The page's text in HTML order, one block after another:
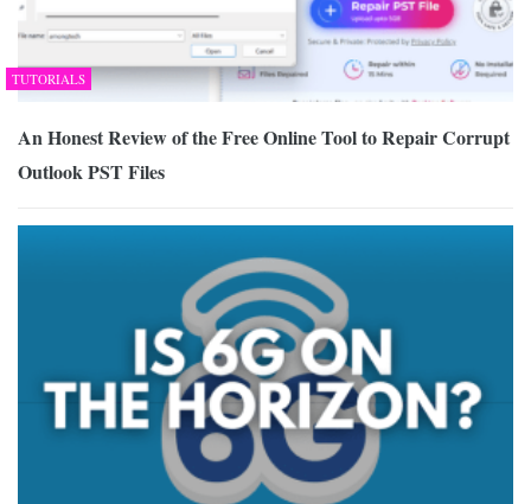
TUTORIALS
An Honest Review of the Free Online Tool to Repair Corrupt
Outlook PST Files